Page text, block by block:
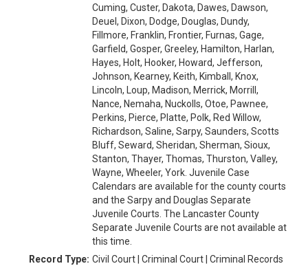
Cuming, Custer, Dakota, Dawes, Dawson,
Deuel, Dixon, Dodge, Douglas, Dundy,
Fillmore, Franklin, Frontier, Furnas, Gage,
Garfield, Gosper, Greeley, Hamilton, Harlan,
Hayes, Holt, Hooker, Howard, Jefferson,
Johnson, Kearney, Keith, Kimball, Knox,
Lincoln, Loup, Madison, Merrick, Morrill,
Nance, Nemaha, Nuckolls, Otoe, Pawnee,
Perkins, Pierce, Platte, Polk, Red Willow,
Richardson, Saline, Sarpy, Saunders, Scotts
Bluff, Seward, Sheridan, Sherman, Sioux,
Stanton, Thayer, Thomas, Thurston, Valley,
Wayne, Wheeler, York. Juvenile Case
Calendars are available for the county courts
and the Sarpy and Douglas Separate
Juvenile Courts. The Lancaster County
Separate Juvenile Courts are not available at
this time.
Record Type: Civil Court | Criminal Court | Criminal Records